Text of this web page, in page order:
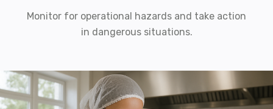
Monitor for operational hazards and take action
in dangerous situations.